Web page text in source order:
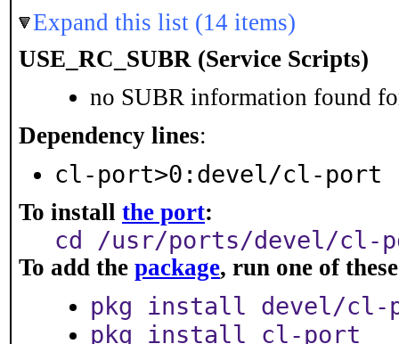
Expand this list (14 items)
USE_RC_SUBR (Service Scripts)
no SUBR information found
Dependency lines:
cl-port>0:devel/cl-port
To install the port:
cd /usr/ports/devel/cl-
To add the package, run one of
pkg install devel/cl-
pkg install cl-port